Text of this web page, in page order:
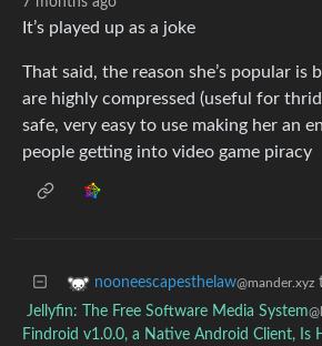
It’s played up as a joke
That said, the reason she’s popular is
are highly compressed (useful for
safe, very easy to use making her an
people getting into video game piracy
nooneescapesthelaw@mander.xyz
Jellyfin: The Free Software Media System
Findroid v1.0.0, a Native Android Client, Is